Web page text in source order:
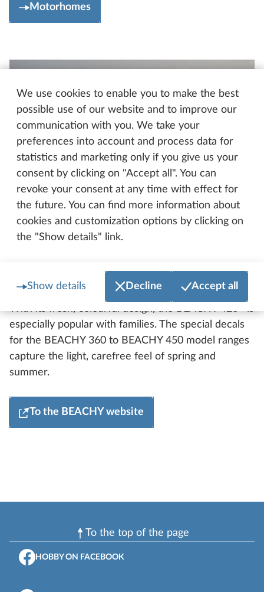
We use cookies to enable you to make the best
possible use of our website and to improve our
communication with you. We take your
preferences into account and process data for
statistics and marketing only if you give us your
consent by clicking on "Accept all". You can
revoke your consent at any time with effect for
the future. You can find more information about
cookies and customization options by clicking on
the "Show details" link.
Show details Decline Accept all
Motorhomes
The BEACHY range remains unchanged for 2027.
With its fresh, colourful design, the BEACHY 420+ is
especially popular with families. The special decals
for the BEACHY 360 to BEACHY 450 model ranges
capture the light, carefree feel of spring and
summer.
To the BEACHY website
To the top of the page
HOBBY ON FACEBOOK